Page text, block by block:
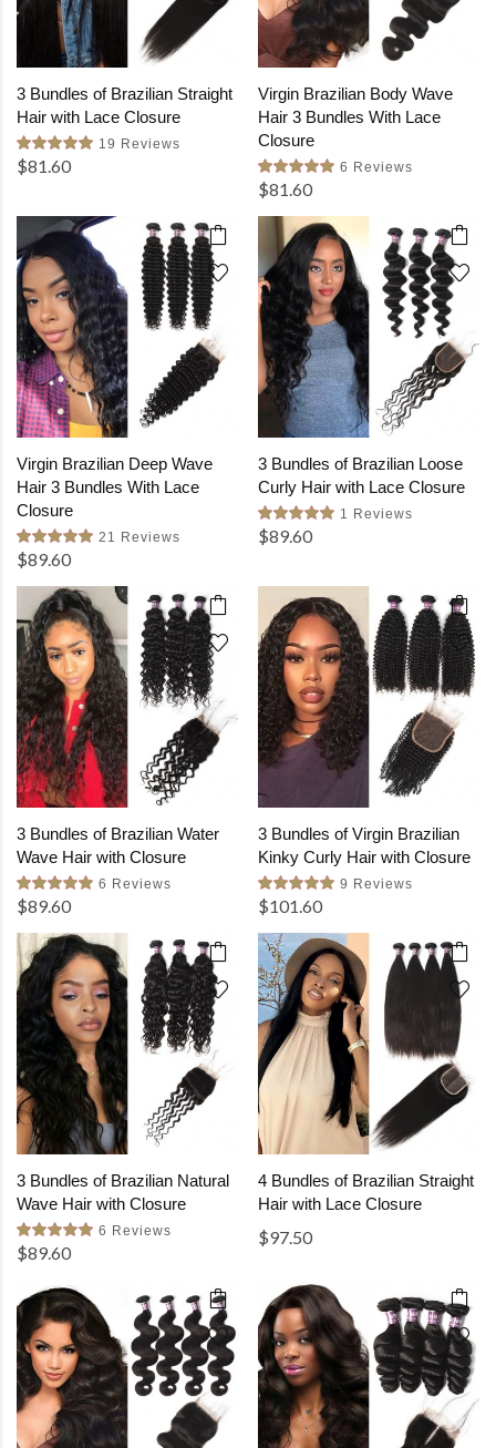
3 Bundles of Brazilian Straight
Hair with Lace Closure
19 Reviews
$81.60
Virgin Brazilian Body Wave
Hair 3 Bundles With Lace
Closure
6 Reviews
$81.60
Virgin Brazilian Deep Wave
Hair 3 Bundles With Lace
Closure
21 Reviews
$89.60
3 Bundles of Brazilian Loose
Curly Hair with Lace Closure
1 Reviews
$89.60
3 Bundles of Brazilian Water
Wave Hair with Closure
6 Reviews
$89.60
3 Bundles of Virgin Brazilian
Kinky Curly Hair with Closure
9 Reviews
$101.60
3 Bundles of Brazilian Natural
Wave Hair with Closure
6 Reviews
$89.60
4 Bundles of Brazilian Straight
Hair with Lace Closure
$97.50